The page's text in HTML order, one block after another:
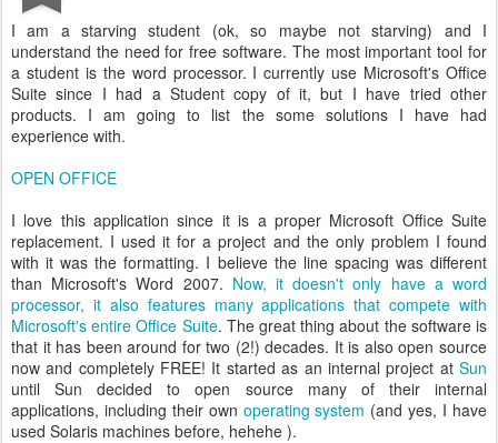
I am a starving student (ok, so maybe not starving) and I
understand the need for free software. The most important tool for
a student is the word processor. I currently use Microsoft's Office
Suite since I had a Student copy of it, but I have tried other
products. I am going to list the some solutions I have had
experience with.
OPEN OFFICE
I love this application since it is a proper Microsoft Office Suite
replacement. I used it for a project and the only problem I found
with it was the formatting. I believe the line spacing was different
than Microsoft's Word 2007. Now, it doesn't only have a word
processor, it also features many applications that compete with
Microsoft's entire Office Suite. The great thing about the software is
that it has been around for two (2!) decades. It is also open source
now and completely FREE! It started as an internal project at Sun
until Sun decided to open source many of their internal
applications, including their own operating system (and yes, I have
used Solaris machines before, hehehe ).